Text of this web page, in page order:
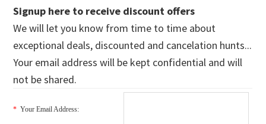
Signup here to receive discount offers
We will let you know from time to time about
exceptional deals, discounted and cancelation hunts...
Your email address will be kept confidential and will
not be shared.
* Your Email Address: